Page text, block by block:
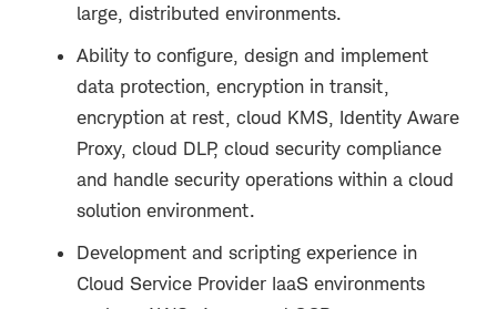
large, distributed environments.
Ability to configure, design and implement
data protection, encryption in transit,
encryption at rest, cloud KMS, Identity Aware
Proxy, cloud DLP, cloud security compliance
and handle security operations within a cloud
solution environment.
Development and scripting experience in
Cloud Service Provider IaaS environments